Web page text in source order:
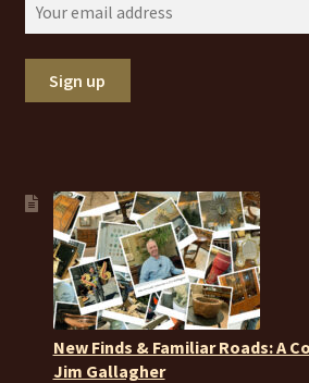
New Finds & Familiar Roads: A
Jim Gallagher